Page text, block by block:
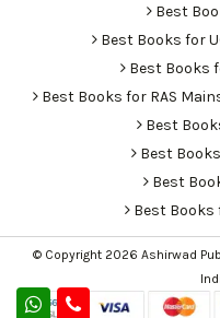
Best
Best Books for
Best Books
Best Books for RAS
Best
Best Books
Best
Best Books
© Copyright 2026 Ashirwad